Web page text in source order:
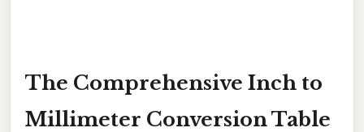
The Comprehensive Inch to
Millimeter Conversion Table